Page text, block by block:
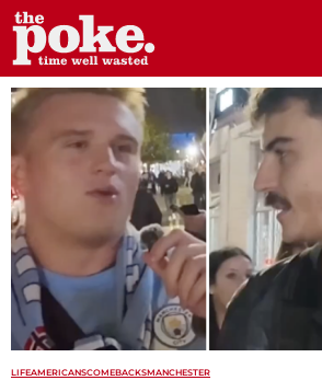
The Poke
LIFEAMERICANSCOMEBACKSMANCHESTER